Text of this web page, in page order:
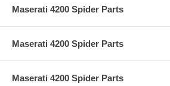
Maserati 4200 Spider Parts
Maserati 4200 Spider Parts
Maserati 4200 Spider Parts